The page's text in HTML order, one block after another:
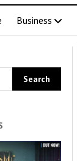
Business